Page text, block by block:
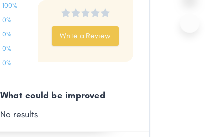
100%
0%
0%
0%
0%
Write a Review
What could be improved
No results